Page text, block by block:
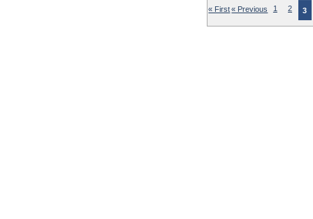
« First« Previous 1 2 3